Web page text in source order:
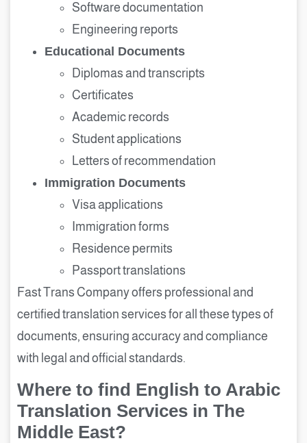
Software documentation
Engineering reports
Educational Documents
Diplomas and transcripts
Certificates
Academic records
Student applications
Letters of recommendation
Immigration Documents
Visa applications
Immigration forms
Residence permits
Passport translations
Fast Trans Company offers professional and
certified translation services for all these types of
documents, ensuring accuracy and compliance
with legal and official standards.
Where to find English to Arabic
Translation Services in The
Middle East?